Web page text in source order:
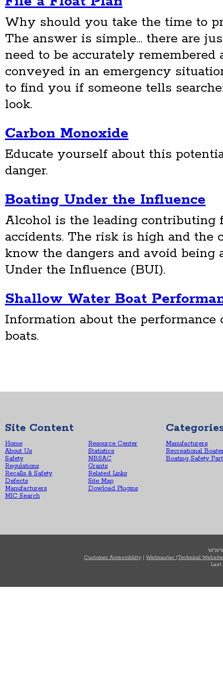
Why should you take the time to
The answer is simple... there are
need to be accurately
conveyed in an emergency
to find you if someone tells
look.
Carbon Monoxide
Educate yourself about this
danger.
Boating Under the Influence
Alcohol is the leading contributing
accidents. The risk is high and the
know the dangers and avoid being
Under the Influence (BUI).
Shallow Water Boat
Information about the
boats.
Site Content
Home
About Us
Safety
Regulations
Recalls & Safety
Defects
Manufacturers
MIC Search
Resource Center
Statistics
NBSAC
Grants
Related Links
Site Map
Dowload Plugins
Manufacturers
Recreational
Boating Safety
Customer Accessibility |Webmaster (Technical
Last